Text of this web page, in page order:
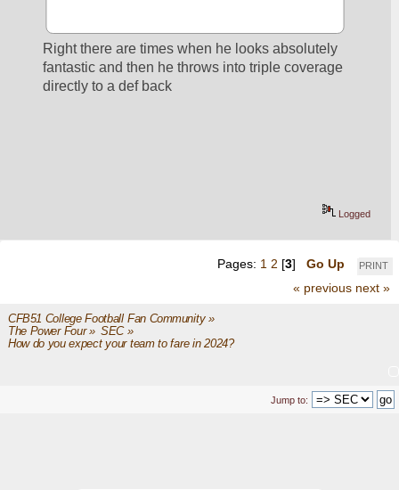
Right there are times when he looks absolutely
fantastic and then he throws into triple coverage
directly to a def back
Logged
PRINT
Pages: 1 2 [3] Go Up
« previous next »
CFB51 College Football Fan Community»
The Power Four» SEC»
How do you expect your team to fare in 2024?
Jump to: